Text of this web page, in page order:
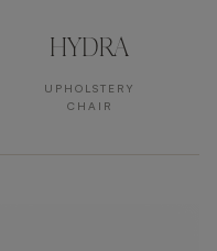
HYDRA
UPHOLSTERY
CHAIR